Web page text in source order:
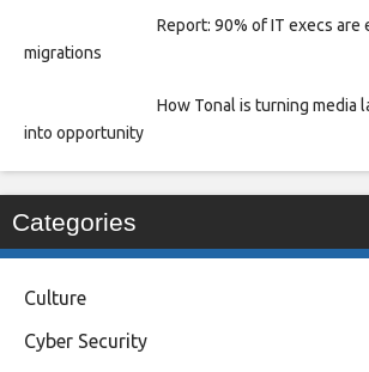
Report: 90% of IT execs are
migrations
How Tonal is turning media
into opportunity
Categories
Culture
Cyber Security